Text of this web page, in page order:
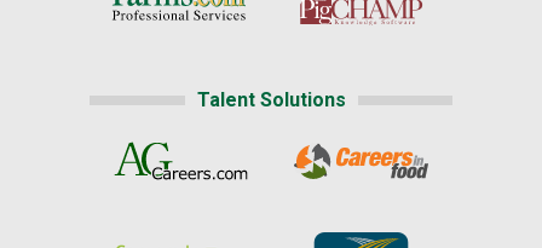
Talent Solutions